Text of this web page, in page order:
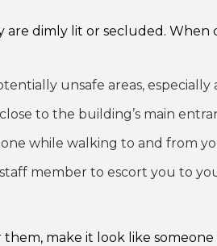
dimly lit or secluded.
unsafe areas, especially
to the building’s main
while walking to and from
member to escort you to
make it look like someone